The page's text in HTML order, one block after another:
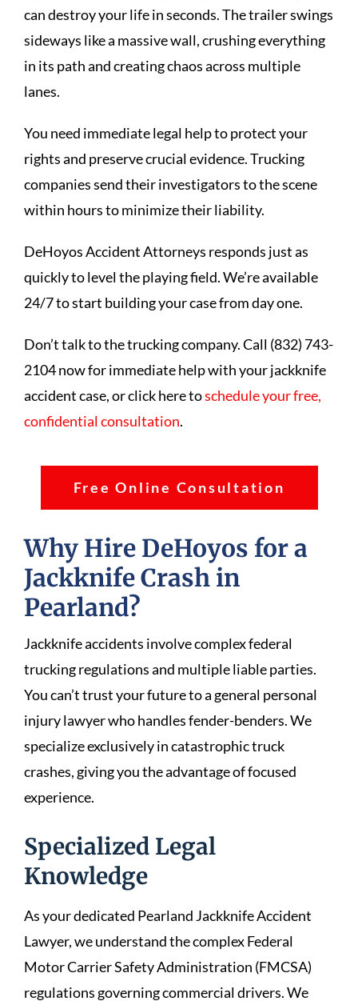
can destroy your life in seconds. The trailer swings
sideways like a massive wall, crushing everything
in its path and creating chaos across multiple
lanes.
You need immediate legal help to protect your
rights and preserve crucial evidence. Trucking
companies send their investigators to the scene
within hours to minimize their liability.
DeHoyos Accident Attorneys responds just as
quickly to level the playing field. We’re available
24/7 to start building your case from day one.
Don’t talk to the trucking company. Call (832) 743-
2104 now for immediate help with your jackknife
accident case, or click here toschedule your free,
confidential consultation.
Free Online Consultation
Why Hire DeHoyos for a
Jackknife Crash in
Pearland?
Jackknife accidents involve complex federal
trucking regulations and multiple liable parties.
You can’t trust your future to a general personal
injury lawyer who handles fender-benders. We
specialize exclusively in catastrophic truck
crashes, giving you the advantage of focused
experience.
Specialized Legal
Knowledge
As your dedicated Pearland Jackknife Accident
Lawyer, we understand the complex Federal
Motor Carrier Safety Administration (FMCSA)
regulations governing commercial drivers. We